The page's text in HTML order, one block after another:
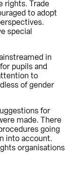
rights. Trade
to adopt
special
in
pupils and
to
of gender
for
made. There
going
into account.
organisations